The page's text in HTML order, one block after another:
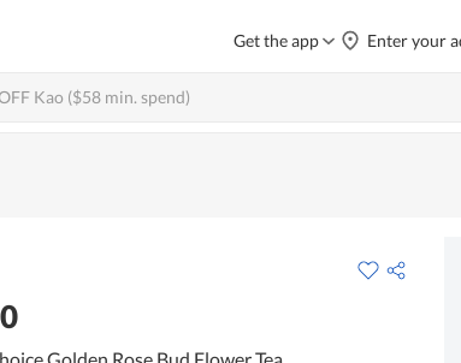
Get the app Enter your